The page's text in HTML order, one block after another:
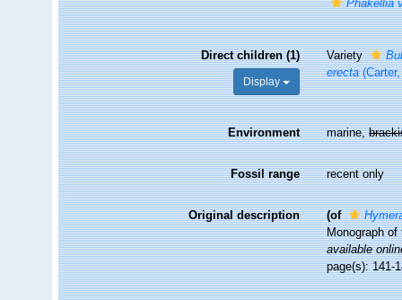
Phakellia
Direct children (1)
Display
Variety
erecta(Carter,
Environment marine,
Fossil range recent only
Original description (of
Monograph
available
page(s): 141-